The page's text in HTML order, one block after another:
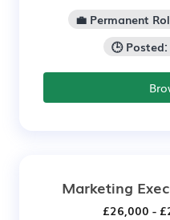
💼 Permanent
🕒
Marketing
£26,000 -